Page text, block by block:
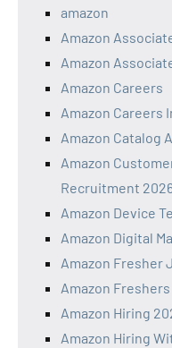
amazon
Amazon
Amazon
Amazon Careers
Amazon Careers
Amazon Catalog
Amazon
Recruitment
Amazon Device
Amazon Digital
Amazon Fresher
Amazon
Amazon Hiring
Amazon Hiring